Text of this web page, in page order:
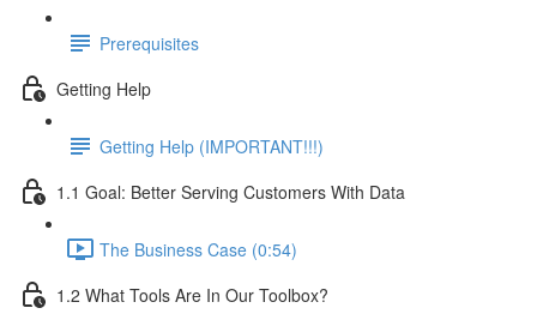
Prerequisites
Getting Help
Getting Help (IMPORTANT!!!)
1.1 Goal: Better Serving Customers With Data
The Business Case (0:54)
1.2 What Tools Are In Our Toolbox?